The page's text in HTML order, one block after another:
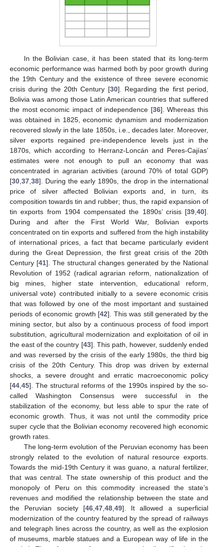
In the Bolivian case, it has been stated that its long-term
economic performance was harmed both by poor growth during
the 19th Century and the existence of three severe economic
crisis during the 20th Century [30]. Regarding the first period,
Bolivia was among those Latin American countries that suffered
the most economic impact of independence [36]. Whereas this
was obtained in 1825, economic dynamism and modernization
recovered slowly in the late 1850s, i.e., decades later. Moreover,
silver exports regained pre-independence levels just in the
1870s, which according to Herranz-Loncán and Peres-Cajías’
estimates were not enough to pull an economy that was
concentrated in agrarian activities (around 70% of total GDP)
[30 37 38]. During the early 1890s, the drop in the international
price of silver affected Bolivian exports and, in turn, its
composition towards tin and rubber; thus, the rapid expansion of
tin exports from 1904 compensated the 1890s’ crisis [39 40].
During and after the First World War, Bolivian exports
concentrated on tin exports and suffered from the high instability
of international prices, a fact that became particularly evident
during the Great Depression, the first great crisis of the 20th
Century [41]. The structural changes generated by the National
Revolution of 1952 (radical agrarian reform, nationalization of
big mines, higher state intervention, educational reform,
universal vote) contributed initially to a severe economic crisis
that was followed by one of the most important and sustained
periods of economic growth [42]. This was still generated by the
mining sector, but also by a continuous process of food import
substitution, agricultural modernization and exploitation of oil in
the east of the country [43]. This path, however, suddenly ended
and was reversed by the crisis of the early 1980s, the third big
crisis of the 20th Century. This drop was driven by external
shocks, a severe drought and erratic macroeconomic policy
[44 45]. The structural reforms of the 1990s inspired by the so-
called Washington Consensus were successful in the
stabilization of the economy, but less able to spur the rate of
economic growth. Thus, it was not until the commodity price
super cycle that the Bolivian economy recovered high economic
growth rates.
The long-term evolution of the Peruvian economy has been
strongly related to the evolution of natural resource exports.
Towards the mid-19th Century it was guano, a natural fertilizer,
that was central. The state ownership of this product and the
monopoly of Peru on this commodity increased the state’s
revenues and modified the relationship between the state and
the Peruvian society [46, 47, 48, 49]. It allowed a superficial
modernization of the country featured by the spread of railways
and telegraph lines across the country, as well as the explosion
of museums, marble statues and a European way of life in the